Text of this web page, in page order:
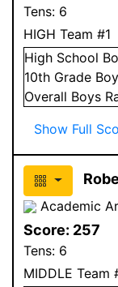
Tens: 6
HIGH Team #1
High School
10th Grade
Overall Boys
Show Full
Academic
Score: 257
Tens: 6
MIDDLE Team